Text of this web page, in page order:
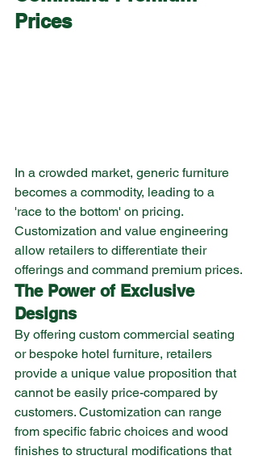
Prices
In a crowded market, generic furniture
becomes a commodity, leading to a
'race to the bottom' on pricing.
Customization and value engineering
allow retailers to differentiate their
offerings and command premium prices.
The Power of Exclusive
Designs
By offering custom commercial seating
or bespoke hotel furniture, retailers
provide a unique value proposition that
cannot be easily price-compared by
customers. Customization can range
from specific fabric choices and wood
finishes to structural modifications that